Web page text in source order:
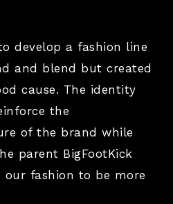
develop a fashion line
and blend but created
cause. The identity
the
of the brand while
parent BigFootKick
our fashion to be more